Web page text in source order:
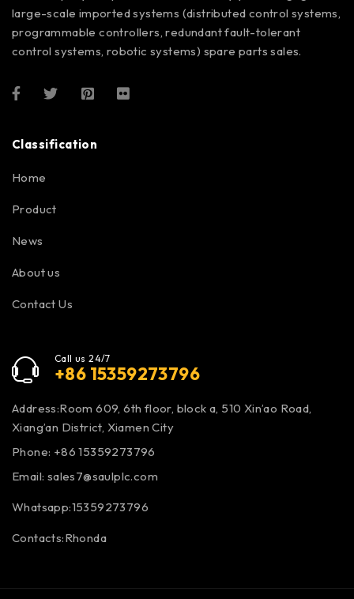
large-scale imported systems (distributed control systems,
programmable controllers, redundant fault-tolerant
control systems, robotic systems) spare parts sales.
Classification
Home
Product
News
About us
Contact Us
Call us 24/7
+86 15359273796
Address:Room 609, 6th floor, block a, 510 Xin’ao Road,
Xiang’an District, Xiamen City
Phone: +86 15359273796
Email: sales7@saulplc.com
Whatsapp:15359273796
Contacts:Rhonda